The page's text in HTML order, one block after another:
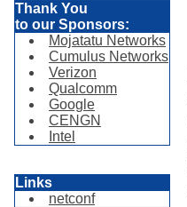
Thank You
to our Sponsors:
Mojatatu Networks
Cumulus Networks
Verizon
Qualcomm
Google
CENGN
Intel
Links
netconf